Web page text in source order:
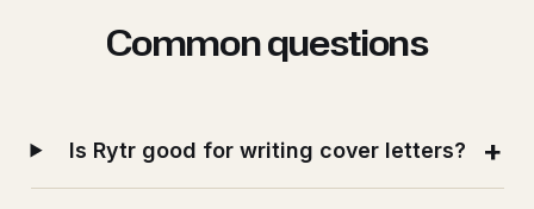
Common questions
Is Rytr good for writing cover letters?